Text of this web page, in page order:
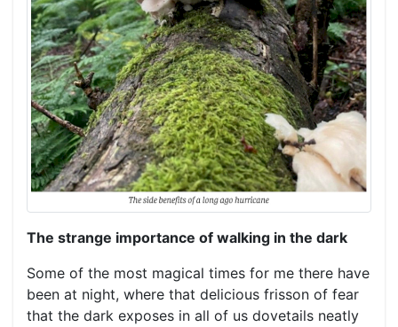
The strange importance of walking in the dark
Some of the most magical times for me there have
been at night, where that delicious frisson of fear
that the dark exposes in all of us dovetails neatly